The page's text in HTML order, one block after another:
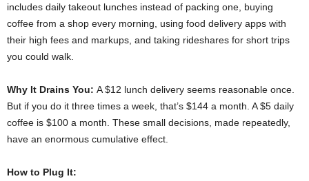
includes daily takeout lunches instead of packing one, buying
coffee from a shop every morning, using food delivery apps with
their high fees and markups, and taking rideshares for short trips
you could walk.
Why It Drains You: A $12 lunch delivery seems reasonable once.
But if you do it three times a week, that’s $144 a month. A $5 daily
coffee is $100 a month. These small decisions, made repeatedly,
have an enormous cumulative effect.
How to Plug It: